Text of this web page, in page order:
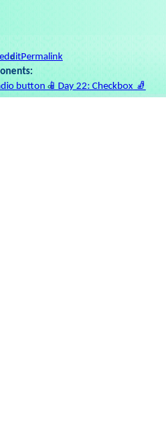
Permalink
button 📱 Day 22: Checkbox 🧦